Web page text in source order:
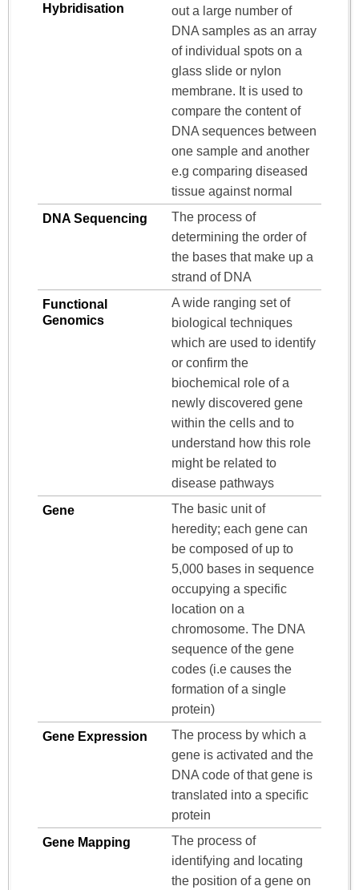
Hybridisation
out a large number of
DNA samples as an array
of individual spots on a
glass slide or nylon
membrane. It is used to
compare the content of
DNA sequences between
one sample and another
e.g comparing diseased
tissue against normal
DNA Sequencing
The process of
determining the order of
the bases that make up a
strand of DNA
Functional
Genomics
A wide ranging set of
biological techniques
which are used to identify
or confirm the
biochemical role of a
newly discovered gene
within the cells and to
understand how this role
might be related to
disease pathways
Gene
The basic unit of
heredity; each gene can
be composed of up to
5,000 bases in sequence
occupying a specific
location on a
chromosome. The DNA
sequence of the gene
codes (i.e causes the
formation of a single
protein)
Gene Expression
The process by which a
gene is activated and the
DNA code of that gene is
translated into a specific
protein
Gene Mapping
The process of
identifying and locating
the position of a gene on